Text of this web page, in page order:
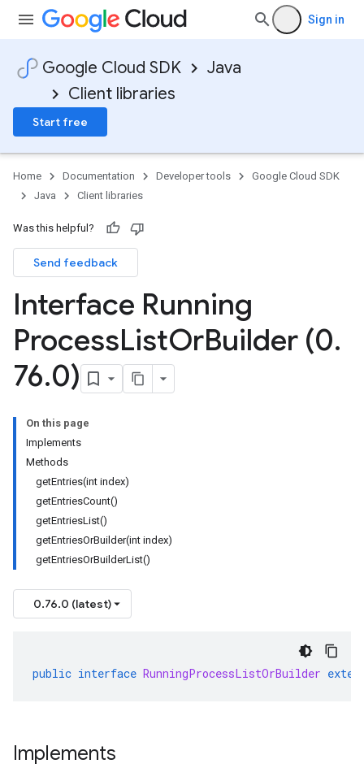
Sign in
Google Cloud SDK
Java
Client libraries
Start free
Home Documentation Developer tools
Google Cloud SDK
Java
Client libraries
Was this helpful?
Send feedback
Interface Running
ProcessListOrBuilder (0.
76.0)
On this page
Implements
Methods
getEntries(int index)
getEntriesCount()
getEntriesList()
getEntriesOrBuilder(int index)
getEntriesOrBuilderList()
0.76.0 (latest)
public interface RunningProcessListOrBuilder
Implements